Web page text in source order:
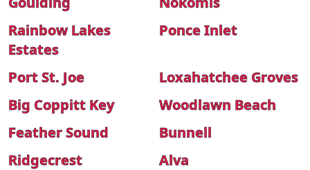
Rainbow Lakes
Estates
Ponce Inlet
Port St. Joe
Loxahatchee Groves
Big Coppitt Key
Woodlawn Beach
Feather Sound
Bunnell
Ridgecrest
Alva